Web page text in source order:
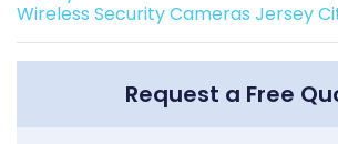
Wireless Security Cameras Jersey
Request a Free